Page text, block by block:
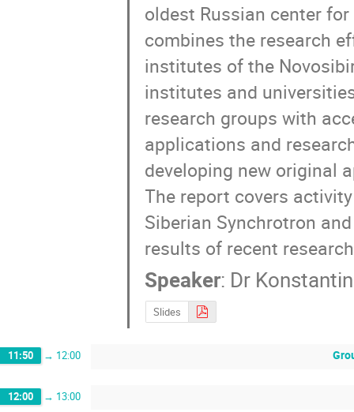
oldest Russian center
combines the research
institutes of the
institutes and
research groups with
applications and
developing new original
The report covers
Siberian Synchrotron
results of recent
Speaker: Dr
Slides
11:50 → 12:00
12:00 → 13:00